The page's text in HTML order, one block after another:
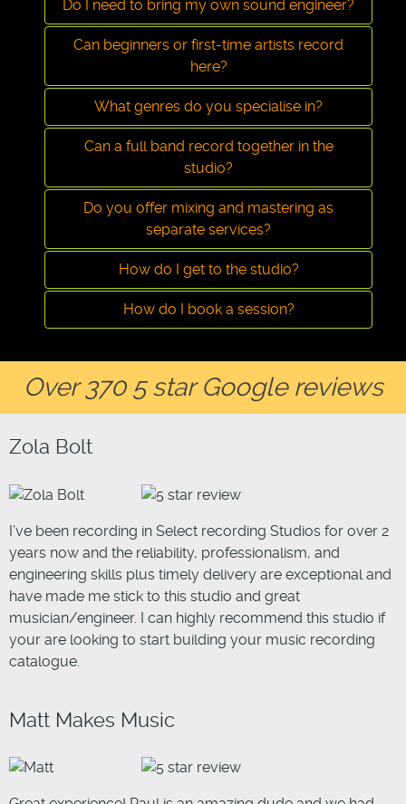
Do I need to bring my own sound engineer?
Can beginners or first-time artists record
here?
What genres do you specialise in?
Can a full band record together in the
studio?
Do you offer mixing and mastering as
separate services?
How do I get to the studio?
How do I book a session?
Over 370 5 star Google reviews
Zola Bolt
I’ve been recording in Select recording Studios for over 2
years now and the reliability, professionalism, and
engineering skills plus timely delivery are exceptional and
have made me stick to this studio and great
musician/engineer. I can highly recommend this studio if
your are looking to start building your music recording
catalogue.
Matt Makes Music